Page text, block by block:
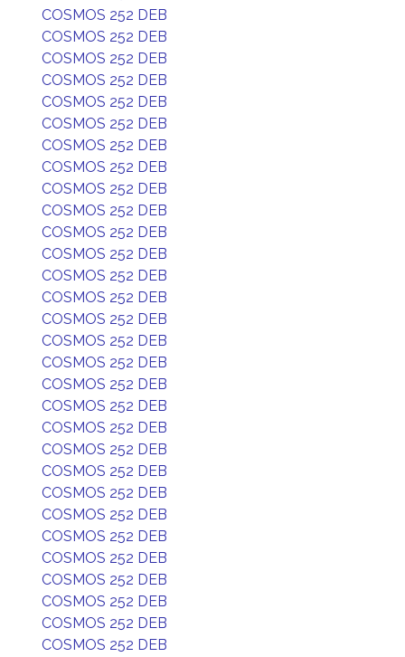
COSMOS 252 DEB
COSMOS 252 DEB
COSMOS 252 DEB
COSMOS 252 DEB
COSMOS 252 DEB
COSMOS 252 DEB
COSMOS 252 DEB
COSMOS 252 DEB
COSMOS 252 DEB
COSMOS 252 DEB
COSMOS 252 DEB
COSMOS 252 DEB
COSMOS 252 DEB
COSMOS 252 DEB
COSMOS 252 DEB
COSMOS 252 DEB
COSMOS 252 DEB
COSMOS 252 DEB
COSMOS 252 DEB
COSMOS 252 DEB
COSMOS 252 DEB
COSMOS 252 DEB
COSMOS 252 DEB
COSMOS 252 DEB
COSMOS 252 DEB
COSMOS 252 DEB
COSMOS 252 DEB
COSMOS 252 DEB
COSMOS 252 DEB
COSMOS 252 DEB